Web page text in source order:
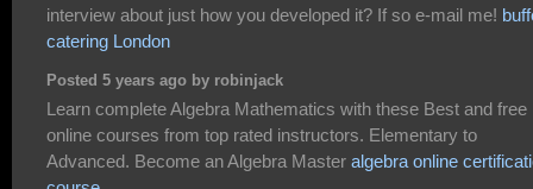
interview about just how you developed it? If so e-mail me!
catering London
Posted 5 years ago by robinjack
Learn complete Algebra Mathematics with these Best and free
online courses from top rated instructors. Elementary to
Advanced. Become an Algebra Master algebra online